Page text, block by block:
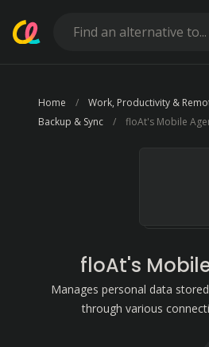
Home
Work, Productivity &
Backup & Sync
floAt's Mobile
floAt's
Manages personal data
through various